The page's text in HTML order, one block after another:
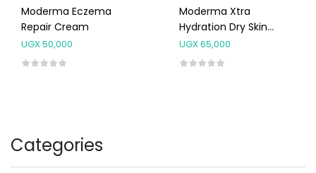
Categories
Moderma Eczema
Repair Cream
UGX50,000
Moderma Xtra
Hydration Dry Skin
Cream 300ml
UGX65,000